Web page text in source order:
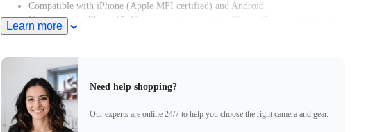
Compatible with iPhone (Apple MFI certified) and Android.
Now supports iPhone 15. If you cannot connect to iPhone 15, use an Android or
older iPhone model (14 or older) to update the Quick Reader firmware to the
Learn more
Need help shopping?
Our experts are online 24/7 to help you choose the right camera and gear.